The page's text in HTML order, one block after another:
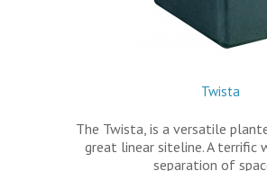
Twista
The Twista, is a versatile
great linear siteline. A terrific
separation of